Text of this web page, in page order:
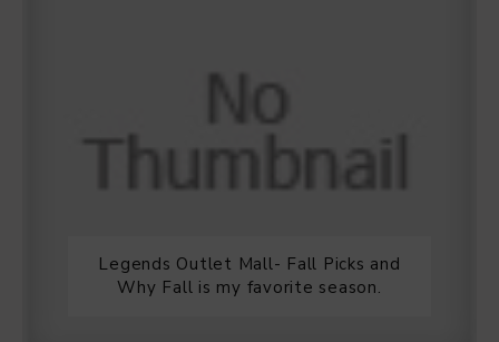
Legends Outlet Mall- Fall Picks and
Why Fall is my favorite season.